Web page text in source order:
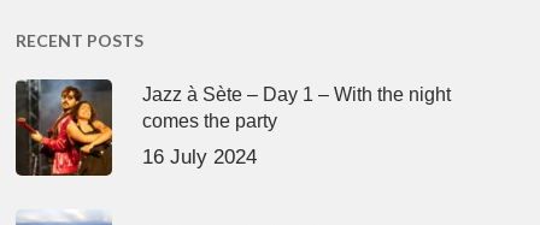
RECENT POSTS
Jazz à Sète – Day 1 – With the night
comes the party
16 July 2024